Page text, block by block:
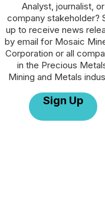
Analyst, journalist, or
company stakeholder?
up to receive news
by email for Mosaic
Corporation or all
in the Precious
Mining and Metals
Sign Up